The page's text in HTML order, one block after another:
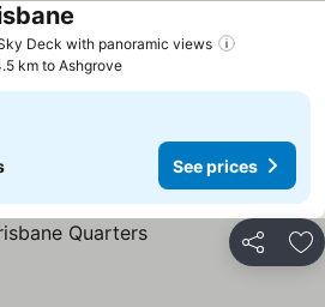
Deck with panoramic views
km to Ashgrove
See prices
Share